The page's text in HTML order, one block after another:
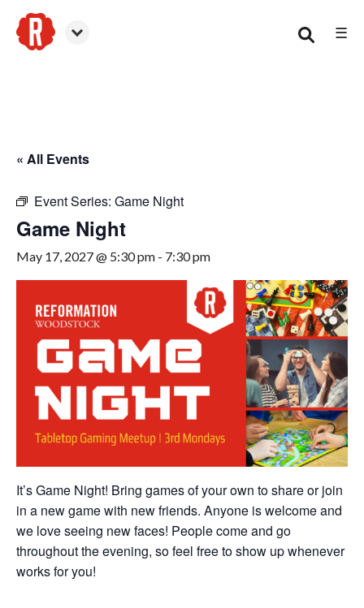
☰
« All Events
Event Series: Game Night
Game Night
May 17, 2027 @ 5:30 pm - 7:30 pm
It’s Game Night! Bring games of your own to share or join
in a new game with new friends. Anyone is welcome and
we love seeing new faces! People come and go
throughout the evening, so feel free to show up whenever
works for you!